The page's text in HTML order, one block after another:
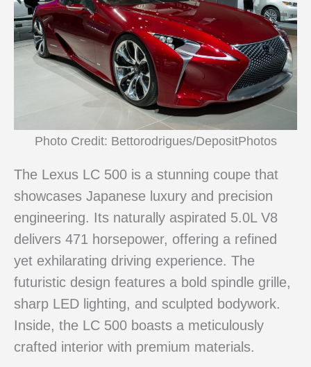
Photo Credit: Bettorodrigues/DepositPhotos
The Lexus LC 500 is a stunning coupe that
showcases Japanese luxury and precision
engineering. Its naturally aspirated 5.0L V8
delivers 471 horsepower, offering a refined
yet exhilarating driving experience. The
futuristic design features a bold spindle grille,
sharp LED lighting, and sculpted bodywork.
Inside, the LC 500 boasts a meticulously
crafted interior with premium materials.